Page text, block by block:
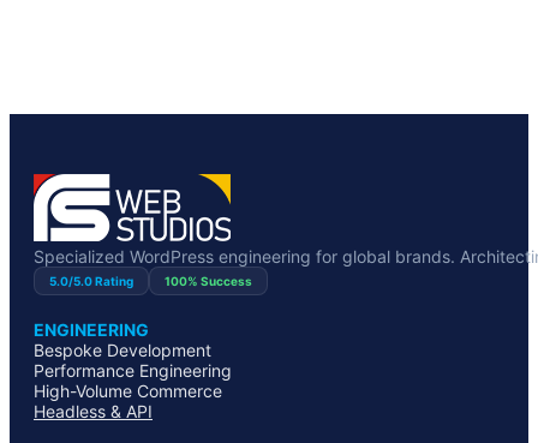
Specialized WordPress engineering for global brands.
5.0/5.0 Rating 100% Success
ENGINEERING
Bespoke Development
Performance Engineering
High-Volume Commerce
Headless & API